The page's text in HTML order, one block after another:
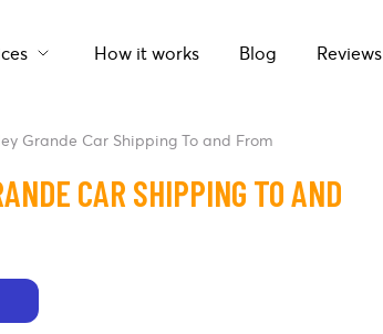
How it works Blog Reviews
Grande Car Shipping To and From
CAR SHIPPING TO AND